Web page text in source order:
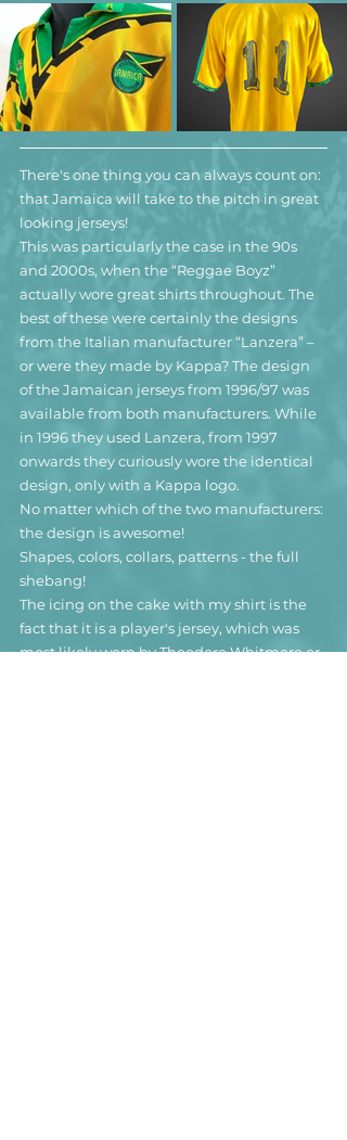
There's one thing you can always count on:
that Jamaica will take to the pitch in great
looking jerseys!
This was particularly the case in the 90s
and 2000s, when the “Reggae Boyz”
actually wore great shirts throughout. The
best of these were certainly the designs
from the Italian manufacturer “Lanzera” –
or were they made by Kappa? The design
of the Jamaican jerseys from 1996/97 was
available from both manufacturers. While
in 1996 they used Lanzera, from 1997
onwards they curiously wore the identical
design, only with a Kappa logo.
No matter which of the two manufacturers:
the design is awesome!
Shapes, colors, collars, patterns - the full
shebang!
The icing on the cake with my shirt is the
fact that it is a player's jersey, which was
most likely worn by Theodore Whitmore or